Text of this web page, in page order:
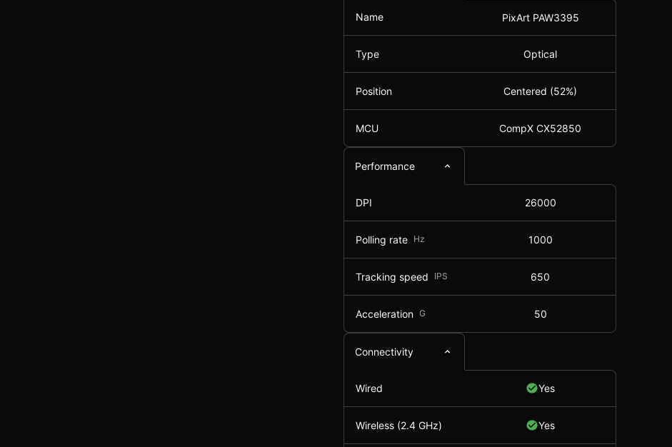
Name PixArt PAW3395
Type Optical
Position Centered (52%)
MCU CompX CX52850
Performance
DPI 26000
Polling rate Hz 1000
Tracking speed IPS 650
Acceleration G 50
Connectivity
Wired Yes
Wireless (2.4 GHz) Yes